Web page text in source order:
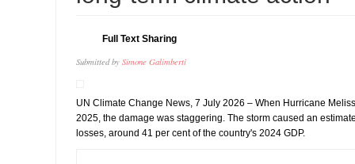
Full Text Sharing
Submitted by Simone Galimberti
UN Climate Change News, 7 July 2026 – When Hurricane
2025, the damage was staggering. The storm caused an
losses, around 41 per cent of the country's 2024 GDP.